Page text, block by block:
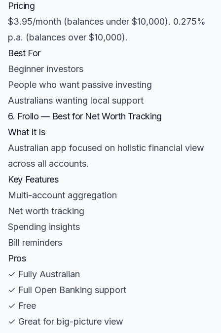
Pricing
$3.95/month (balances under $10,000). 0.275%
p.a. (balances over $10,000).
Best For
Beginner investors
People who want passive investing
Australians wanting local support
6. Frollo — Best for Net Worth Tracking
What It Is
Australian app focused on holistic financial view
across all accounts.
Key Features
Multi-account aggregation
Net worth tracking
Spending insights
Bill reminders
Pros
✓ Fully Australian
✓ Full Open Banking support
✓ Free
✓ Great for big-picture view